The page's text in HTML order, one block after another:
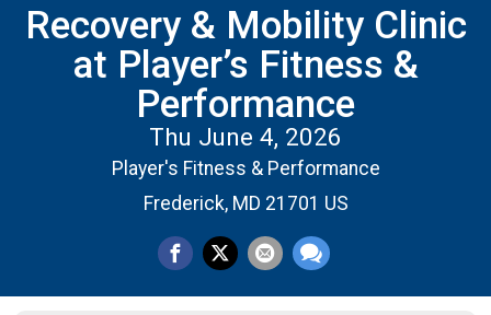
Recovery & Mobility Clinic
at Player’s Fitness &
Performance
Thu June 4, 2026
Player's Fitness & Performance
Frederick, MD 21701 US